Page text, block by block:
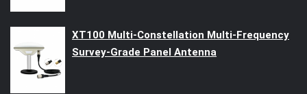
XT100 Multi-Constellation Multi-Frequency
Survey-Grade Panel Antenna